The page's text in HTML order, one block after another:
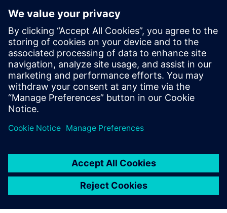
Even with stable throughput,
we were able to significantly
reduce walking distances and
physical strain for employees.
This is an important step
toward practical solutions
that measurably improve
daily working conditions.
Prof. Dr. Domenik Kaever , Head of the Institute of Logistics